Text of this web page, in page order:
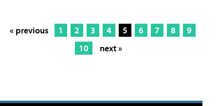
« previous 1 2 3 4 5 6 7 8
9
10
next »